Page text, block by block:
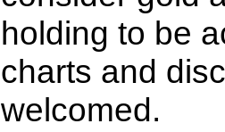
holding to be
charts and
welcomed.